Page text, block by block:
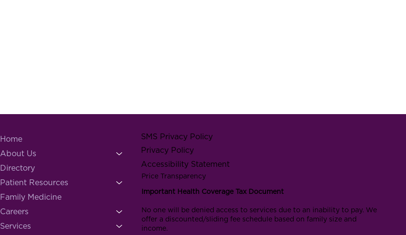
Home
About Us
Directory
Patient Resources
Family Medicine
Careers
Services
SMS Privacy Policy
Privacy Policy
Accessibility Statement
Price Transparency
Important Health Coverage Tax Document
No one will be denied access to services due to an inability to pay. We
offer a discounted/sliding fee schedule based on family size and
income.